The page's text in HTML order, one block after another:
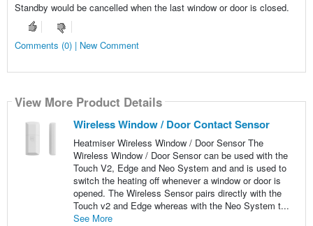
Standby would be cancelled when the last window or door is closed.
Comments (0) | New Comment
View More Product Details
Wireless Window / Door Contact Sensor
Heatmiser Wireless Window / Door Sensor The
Wireless Window / Door Sensor can be used with the
Touch V2, Edge and Neo System and and is used to
switch the heating off whenever a window or door is
opened. The Wireless Sensor pairs directly with the
Touch v2 and Edge whereas with the Neo System t...
See More